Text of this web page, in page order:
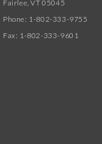
Fairlee, VT 05045
Phone: 1-802-333-9755
Fax: 1-802-333-9601